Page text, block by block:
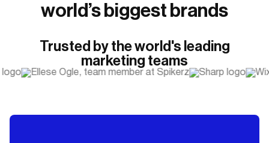
world’s biggest brands
Trusted by the world's leading
marketing teams